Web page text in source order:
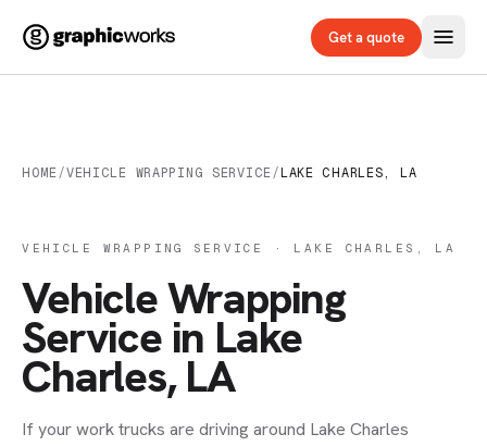
Get a quote
HOME/VEHICLE WRAPPING SERVICE/ LAKE CHARLES, LA
VEHICLE WRAPPING SERVICE · LAKE CHARLES, LA
Vehicle Wrapping
Service in Lake
Charles, LA
If your work trucks are driving around Lake Charles